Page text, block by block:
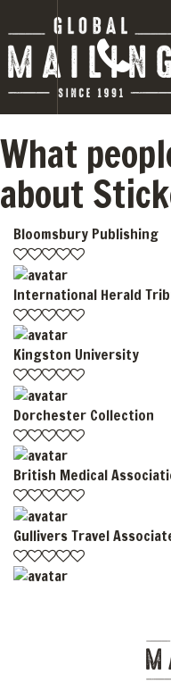
What
about
Bloomsbury Publishing
International Herald
Kingston University
Dorchester Collection
British Medical
Gullivers Travel